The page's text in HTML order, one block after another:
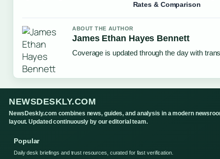
Rates & Comparison
ABOUT THE AUTHOR
James Ethan Hayes Bennett
Coverage is updated through the day with
NEWSDESKLY.COM
NewsDeskly.com combines news, guides, and analysis in a modern
layout. Updated continuously by our editorial team.
Popular
Daily desk briefings and trust resources, curated for fast verification.